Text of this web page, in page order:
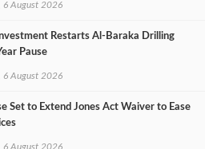
6 August 2026
Restarts Al‑Baraka Drilling
Pause
6 August 2026
Set to Extend Jones Act Waiver to Ease
6 August 2026